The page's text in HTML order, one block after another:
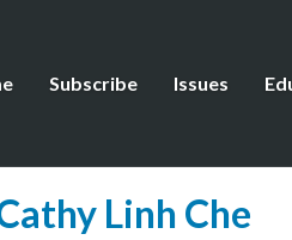
Subscribe Issues
Linh Che